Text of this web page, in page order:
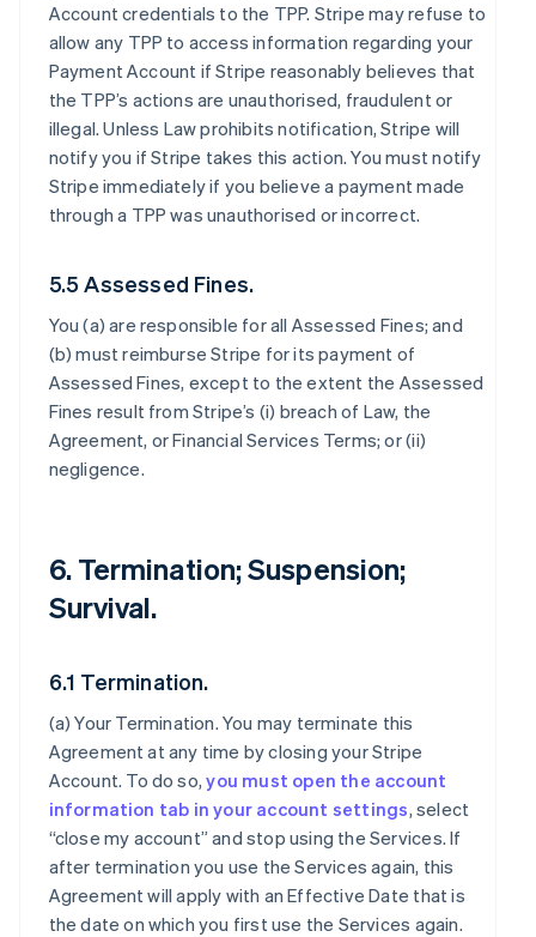
Account credentials to the TPP. Stripe may refuse to
allow any TPP to access information regarding your
Payment Account if Stripe reasonably believes that
the TPP’s actions are unauthorised, fraudulent or
illegal. Unless Law prohibits notification, Stripe will
notify you if Stripe takes this action. You must notify
Stripe immediately if you believe a payment made
through a TPP was unauthorised or incorrect.
5.5 Assessed Fines.
You (a) are responsible for all Assessed Fines; and
(b) must reimburse Stripe for its payment of
Assessed Fines, except to the extent the Assessed
Fines result from Stripe’s (i) breach of Law, the
Agreement, or Financial Services Terms; or (ii)
negligence.
6. Termination; Suspension;
Survival.
6.1 Termination.
(a)Your Termination. You may terminate this
Agreement at any time by closing your Stripe
Account. To do so,you must open the account
information tab in your account settings, select
“close my account” and stop using the Services. If
after termination you use the Services again, this
Agreement will apply with an Effective Date that is
the date on which you first use the Services again.